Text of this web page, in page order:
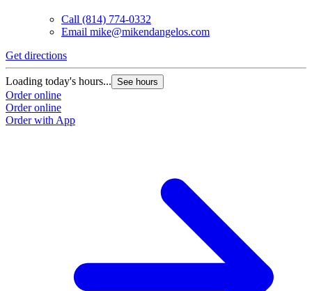
Call (814) 774-0332
Email mike@mikendangelos.com
Get directions
Loading today's hours... See hours
Order online
Order online
Order with App